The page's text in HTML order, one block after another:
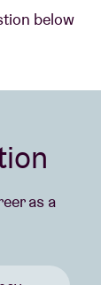
below
as a